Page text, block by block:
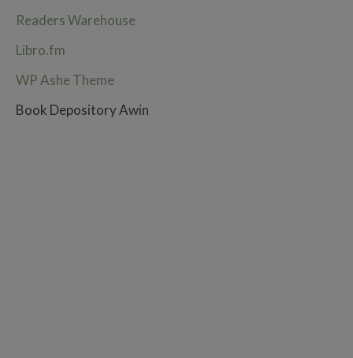
Readers Warehouse
Libro.fm
WP Ashe Theme
Book Depository Awin